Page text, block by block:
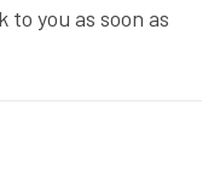
you as soon as